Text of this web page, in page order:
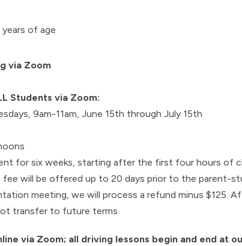
of age
via Zoom
Students via Zoom:
9am-11am, June 15th through July 15th
for six weeks, starting after the first four hours of
fee will be offered up to 20 days prior to the parent-
meeting, we will process a refund minus $125.
transfer to future terms.
via Zoom; all driving lessons begin and end at